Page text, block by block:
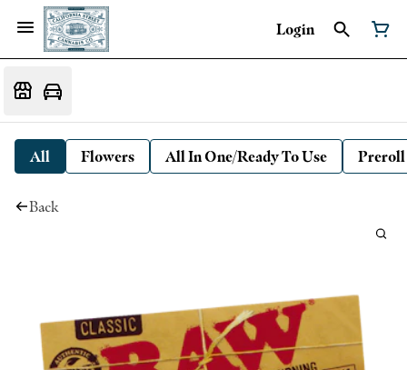
Login
All Flowers All In One/Ready To Use Preroll
Back